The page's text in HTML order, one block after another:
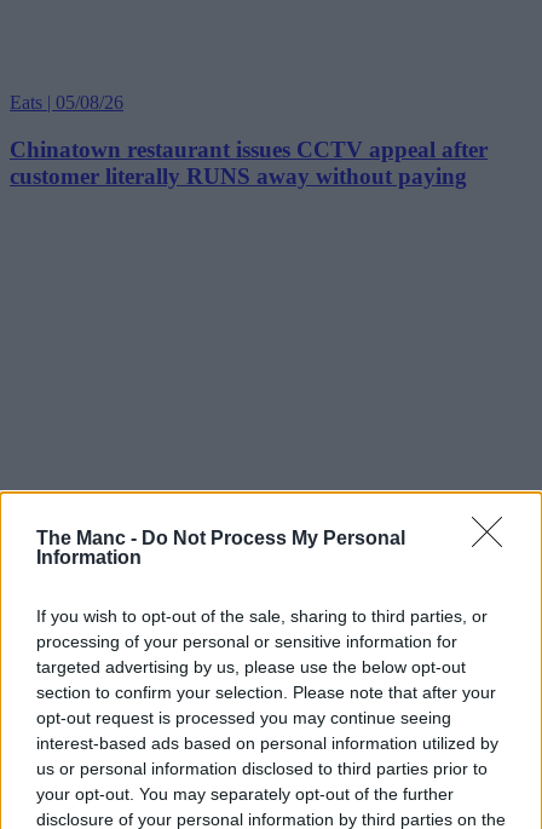
The Manc - Do Not Process My Personal
Information
If you wish to opt-out of the sale, sharing to third parties, or
processing of your personal or sensitive information for
targeted advertising by us, please use the below opt-out
section to confirm your selection. Please note that after your
opt-out request is processed you may continue seeing
interest-based ads based on personal information utilized by
us or personal information disclosed to third parties prior to
your opt-out. You may separately opt-out of the further
disclosure of your personal information by third parties on the
Eats | 05/08/26
Chinatown restaurant issues CCTV appeal after
customer literally RUNS away without paying
Boroughs | 04/08/26
Work on Greater Manchester’s very own ‘Tebay-